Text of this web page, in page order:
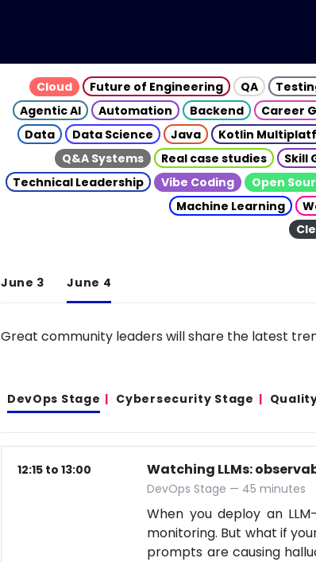
Cloud Future of Engineering QA
Agentic AI
Automation Backend Career
Data
Data Science Java Kotlin
Q&A Systems
Real case studies Skill
Technical Leadership
Vibe Coding Open
Machine Learning
June 3 June 4
Great community leaders will share the latest
DevOps Stage Cybersecurity Stage
12:15 to 13:00 Watching LLMs:
DevOps Stage — 45 minutes
When you deploy an
monitoring. But what if
prompts are causing